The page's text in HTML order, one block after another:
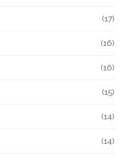
(17)
(16)
(16)
(15)
(14)
(14)